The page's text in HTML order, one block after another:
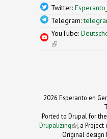
Twitter:
Telegram:
YouTube:
(link is external)
2026 Esperanto en
Ported to Drupal for
Drupalizing(link is, a Project
Original design